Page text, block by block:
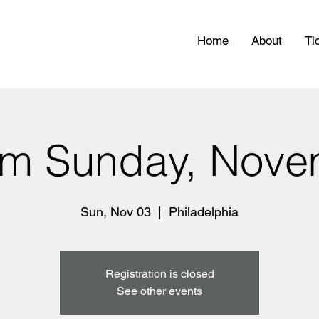
Home About
Sunday,
Sun, Nov 03 Philadelphia
Registration is closed
See other events